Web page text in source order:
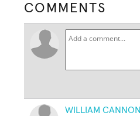
COMMENTS
WILLIAM CANNON